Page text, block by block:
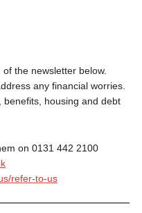
the newsletter below.
any financial worries.
benefits, housing and debt
on 0131 442 2100
refer-to-us